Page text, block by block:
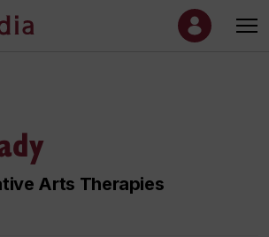
Arts Therapies